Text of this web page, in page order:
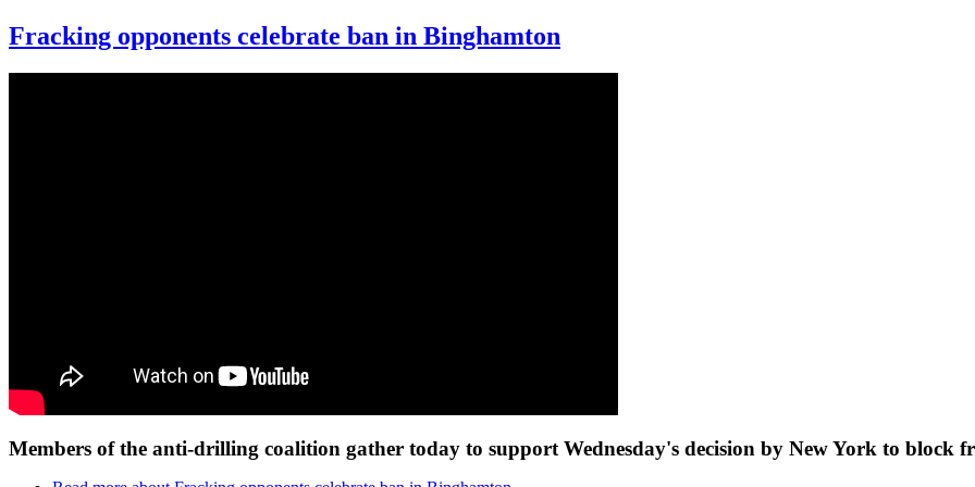
Fracking opponents celebrate ban in Binghamton
Members of the anti-drilling coalition gather today to support Wednesday's decision by New York to block